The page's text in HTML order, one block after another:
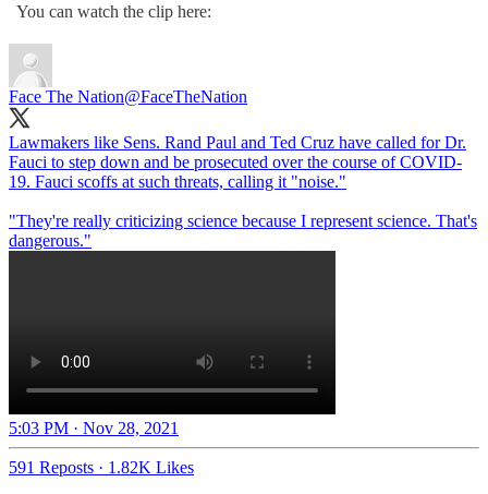
You can watch the clip here:
Face The Nation@FaceTheNation
Lawmakers like Sens. Rand Paul and Ted Cruz have called for Dr.
Fauci to step down and be prosecuted over the course of COVID-
19. Fauci scoffs at such threats, calling it "noise."
"They're really criticizing science because I represent science. That's
dangerous."
5:03 PM · Nov 28, 2021
591 Reposts · 1.82K Likes